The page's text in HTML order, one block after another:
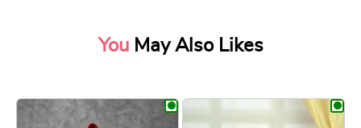
You May Also Likes